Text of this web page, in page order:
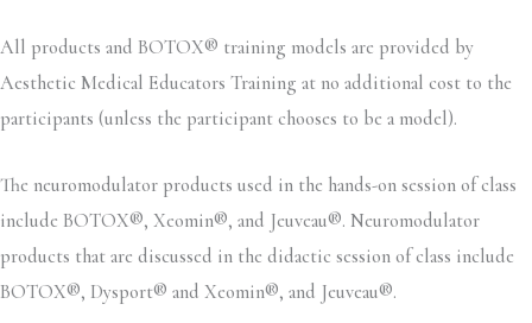
All products and BOTOX® training models are provided by
Aesthetic Medical Educators Training at no additional cost to the
participants (unless the participant chooses to be a model).
The neuromodulator products used in the hands-on session of class
include BOTOX®, Xeomin®, and Jeuveau®. Neuromodulator
products that are discussed in the didactic session of class include
BOTOX®, Dysport® and Xeomin®, and Jeuveau®.